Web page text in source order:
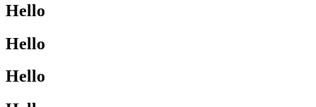
Hello
Hello
Hello